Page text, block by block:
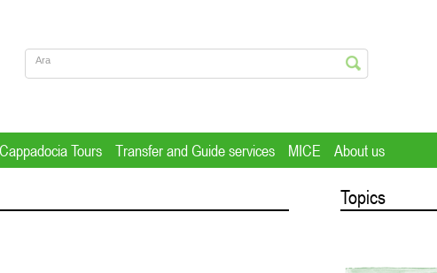
Cappadocia Tours Transfer and Guide services MICE About us
Topics